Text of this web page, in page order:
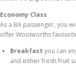
Economy Class
As a BA passenger, you
offer Woolworths
Breakfast you can
and either fresh fruit